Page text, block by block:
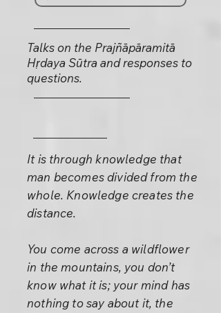
Talks on the Prajñāpāramitā
Hṛdaya Sūtra and responses to
questions.
It is through knowledge that
man becomes divided from the
whole. Knowledge creates the
distance.
You come across a wildflower
in the mountains, you don’t
know what it is; your mind has
nothing to say about it, the